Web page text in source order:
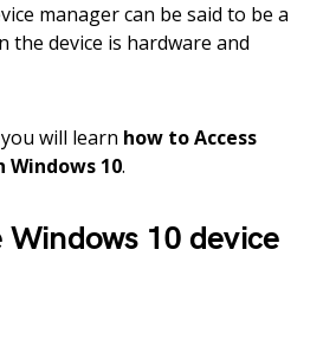
manager can be said to be a
the device is hardware and
will learn how to Access
Windows 10.
Windows 10 device